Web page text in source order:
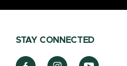
STAY CONNECTED